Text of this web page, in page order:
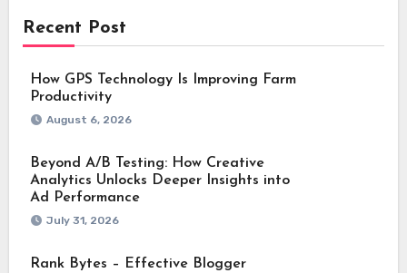
Recent Post
How GPS Technology Is Improving Farm
Productivity
August 6, 2026
Beyond A/B Testing: How Creative
Analytics Unlocks Deeper Insights into
Ad Performance
July 31, 2026
Rank Bytes – Effective Blogger